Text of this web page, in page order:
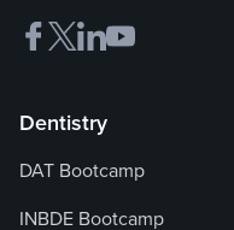
Dentistry
DAT Bootcamp
INBDE Bootcamp